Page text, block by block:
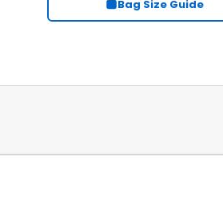
Bag Size Guide